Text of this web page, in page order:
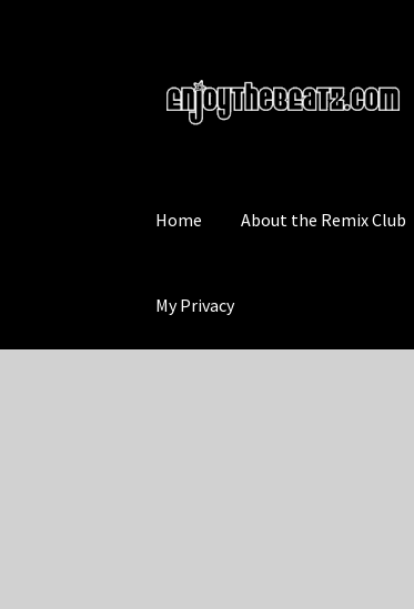
to
navigation
to
content
Home About the Remix Club
My Privacy